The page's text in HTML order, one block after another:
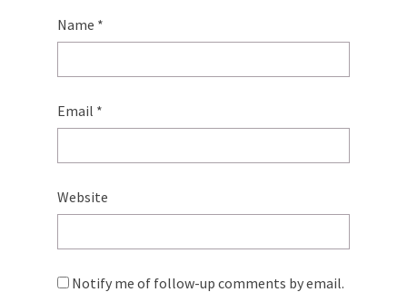
Name *
Email *
Website
Notify me of follow-up comments by email.